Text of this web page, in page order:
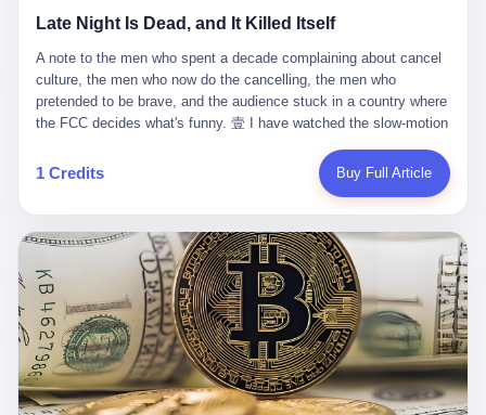
chair the parent was sitting in. I think about the way the parent's
hands, in the moment of the news, must have gone, involuntarily,
to the parent's mouth. I think about the silence that follows news
like this, the silence that no one in the room can, in the first
minutes, in fact, break. I think about the seventeen-year-old's
way the bedroom of a dead teenager is, in fact, preserved, the
way every object in the bedroom is, in fact, a relic, the way the
fact, a shrine. I think about the seventeen-year-old's phone, the
way the phone must have been, for a long time, charged and
uncharged, the way no one in the family can bring themselves to,
in fact, turn the phone off, the way the phone, every time it lights
up, is, in fact, a small, terrible resurrection. Amaurie Lacey is, in
the language of the lawsuit, one of seven. There are six others.
There is, in California, a forty-eight-year-old in Ontario named Alan
Brooks, who used ChatGPT for two years as, in his own words, a
"resource tool." There is, in California, a sixteen-year-old named
more beating from Rampage Jackson, this time, in the second
life. I have, in other words, watched Wanderlei Silva's career the
way you watch a long marriage — the early years of extraordinary
promise, the middle years of stubborn persistence, the late years
of accumulated damage. I have, in the last 27 years, watched
Wanderlei Silva go from being the most feared middleweight on
the planet to being a 49-year-old man with documented traumatic
brain injury who, on a Saturday night in September 2025, was
knocked out cold at an exhibition boxing event in São Paulo, in a
brawl that started after he was disqualified for repeatedly
headbutting his 50-year-old opponent, and that was caught, in its
entirety, on camera, for the entertainment of a country that, in
2025, no longer needs the consent of the people whose lives it
watches to find that entertainment entertaining. This is, in the
end, what we did to Wanderlei Silva. 贰 The fight, in case you
missed it, was at Spaten Fight Night 2, an exhibition boxing event
in São Paulo, Brazil, on September 27, 2025. The fight was
Late Night Is Dead, and It Killed Itself
A note to the men who spent a decade complaining about cancel culture, the men who now do the cancelling, the men who pretended to be brave, and the audience stuck in a country where the FCC decides what's funny. 壹 I have watched the slow-motion suicide of American late-night television for a long time. I have watched the writers become lazier. I have watched the hosts become more comfortable. I have watched the jokes become safer. I have watched the monologue become, year by year, less about the news and more about the host's own wounded feelings. I have watched the audience, the loyal, late-night, insomniac audience that was, for half a century, the backbone of American political comedy, shrink into a YouTube comment section. I have, in other words, watched late night die the way you watch a long-married couple die: slowly, then all at once, in front of a country that did not, in any meaningful sense, care. On September 17, 2025, the death became official. ABC pulled Jimmy Kimmel Live! off the air. The reason, by the network's own statement, was that Kimmel had, in his Monday night monologue, said some things the network, after conferring with its parent company, its broadcast affiliates, its regulator, and presumably its lawyers, did not want associated with the Disney brand. The exact things Kimmel had said, by the time of the pulling, had been viewed, by the metrics of a TikTok-addled public, more than 100 million times. The exact things Kimmel had said were, depending on who you ask, either an unforgivable insult to the memory of a murdered 31-year-old father of two, or a pretty standard late-night monologue, in the tradition of every late-night monologue that has ever existed, which is to say: a series of jokes that some people will find too mean. The exact things Kimmel had said were, in fact, almost entirely about Donald Trump. About a quote in which Trump said he was taking the death of Charlie Kirk "very good." About a video in which Trump was, on the day of the shooting, working with architects on a $200 million ballroom in the White House. About a clip from Fox & Friends in which Trump said Kirk would want "revenge at the voter ballot box" before adding, in a second clip, that California "doesn't have ballot boxes," to which Kimmel, in the monologue, said, "Oh well, in that case begin the purge." About FBI director Kash Patel, who had, in the hours after the shooting, prematurely announced on social media that a "subject" had been arrested, only to release that person. About Marjorie Taylor Greene, who had, in the days after the shooting, written that she wanted "a peaceful national divorce." The exact things Kimmel had said, in other words, were a 12-minute late-night monologue in the classic style. They were, in tone, in cadence, in the choice of target, indistinguishable from a thousand monologues that have aired on American television since 1953, when Steve Allen, on the Tonight Show, made the first joke that offended a politician. They were, by any reasonable historical standard, unremarkable. They were, by the standards of the modern American right, an act of war. 贰 Let us speak, for a moment, about the men who killed late night. They are, in alphabetical order, mostly cowards. There is, first, Brendan Carr, the chairman of the Federal Communications Commission. Carr is, by training, a lawyer. By temperament, a true believer. By the standards of his job, a disaster. Carr's job, the only job the Constitution gives him, is to make sure that the airwaves, which are public property, are operated, by the private companies that license them, in the public interest. Carr has, in the last 12 months, decided that the public interest is, primarily, the interest of the sitting president. Carr has, in the last 12 months, threatened the broadcast licenses of ABC, of NBC, of CBS, of every local station in America that airs content the FCC does not like. Carr has done this in the name of "news distortion," a category of FCC enforcement that has not been seriously used in 30 years. Carr has done this on a podcast, with the swagger of a man who knows that the courts will not, in the end, stop him. Carr has, in this case, called Kimmel's monologue "the sickest conduct possible," and demanded an apology that the monologue's author was never going to give. Carr's position, as stated in a Senate hearing, is that the Supreme Court has "expressly said there is no First Amendment right to an FCC license." This is, in the strict legal sense, true. It is also, in the moral sense, the position of a man who has decided that the right to free speech in America is, in the end, a permission slip that the federal government is allowed to revoke from anyone who, in the language of the FCC's enforcers, has made the President feel bad. There is, second, Nexstar Media Group. Nexstar is the largest owner of television stations in the United States. Nexstar is, in the language of the trade press, currently seeking FCC approval for a $6.2 billion merger with Tegna. Nexstar is, in the language of the actual world, in no position to offend the chairman of the FCC. Nexstar, hours after Carr threatened the network's affiliates, announced that it would not air Jimmy Kimmel Live! "for the foreseeable future." Nexstar called Kimmel's monologue "offensive and insensitive at a critical time in our national political discourse." Nexstar's decision was, in the language of the corporate press release, made independently. Nexstar's decision was, in the language of the actual world, the most expensive thing Nexstar ever did for free. There is, third, ABC. ABC, in the year of our lord 2025, is owned by The Walt Disney Company. Disney is, in the language of the trade press, a $200 billion media conglomerate. Disney is, in the language of the actual world, a company that has spent the last two years settling lawsuits with the current administration rather than fighting them. Disney settled a defamation suit with Trump in December 2024 for $15 million and a public apology. Disney's ABC News, in the months since, has been, by the standards of the trade press, "walking on eggshells." Disney is, in the language of the actual world, in no position to defend a late-night host who has made the chairman of the FCC angry. And so ABC pulled the show. ABC, in the language of the official statement, will "pre-empt" Kimmel "indefinitely." ABC, in the language of the actual world, has decided that the cost of defending a 12-minute monologue is higher than the cost of firing the man who delivered it. There is, fourth, Jimmy Kimmel. Kimmel is, in the language of the trade press, a comedian with a 22-year run on a major broadcast network. Kimmel is, in the language of the actual world, a man who has spent those 22 years making the kind of jokes that the kind of people who watch late night expect late-night hosts to make. Kimmel did not, in the Monday night monologue, do anything that, in 2005 or 2010 or 2015, would have been considered remarkable. Kimmel did not, in the Monday night monologue, swear. Kimmel did not, in the Monday night monologue, mention Charlie Kirk's family. Kimmel did not, in the Monday night monologue, do anything that was not, by the standards of his own show, in the long tradition of his own show, exactly the kind of thing that his own show has been doing since 2003. Kimmel did, however, do the one thing that late-night hosts in 2025 are not, in fact, allowed to do. He made the show about the country instead of about himself. And for that, he was, in the end, fired. 叁 Let us, for a moment, take seriously the position of the men who killed Kimmel. Their position, which is also the position of the FCC, the position of Nexstar, the position of ABC, the position of every network that has, in the last 12 months, bent the knee to the current administration, is that Kimmel's monologue was, in the specific context of Charlie Kirk's murder, beyond the pale. Their position is that the murder of a 31-year-old father of two on a college campus in Utah is, in fact, a context in which a 12-minute monologue about Trump's reaction to that murder should be, in fact, regulated by the federal government. Their position is, in other words, that the death of one man creates a no-joke zone around the death of one man. Their position is, in other words, that the murder of a public figure creates, in the public square, a kind of mourning period in which the FCC can, with the consent of the networks, decide which jokes are, in fact, allowed. This is, by the standards of any functioning democracy, a monstrous position. The position is monstrous because it would, if applied consistently, have ended American political comedy in 1963. The position is monstrous because it would, if applied consistently, have ended the New Yorker's "Talk of the Town" in 1968. The position is monstrous because it would, if applied consistently, have required every late-night host in America, after the murder of John Lennon, after the murder of MLK, after 9/11, after the murder of any politician, to shut up, sit down, and wait for permission from the FCC to talk about it. Their position is, in other words, the position of people who have decided that the assassination of a public figure ends the First Amendment for everyone who did not assassinate him. This is, in fact, the position of the men who killed Kimmel. And these men are, in the language of the late-night host who used to have a job, the people who "don't get to determine what is the public interest." These men are, in the language of the actual world, the men who decided to use the death of a 31-year-old man to fire a 57-year-old comedian. 肆 Now, the men who killed Kimmel will tell you — and they have been telling you, in every interview, in every op-ed, in every carefully worded internal memo — that this is, in fact, what the left has been doing for years. They will tell you that the late-night hosts have, for years, gotten awa
1 Credits Buy Full Article